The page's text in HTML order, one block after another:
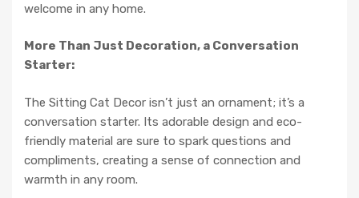
welcome in any home.
More Than Just Decoration, a Conversation
Starter:
The Sitting Cat Decor isn’t just an ornament; it’s a
conversation starter. Its adorable design and eco-
friendly material are sure to spark questions and
compliments, creating a sense of connection and
warmth in any room.